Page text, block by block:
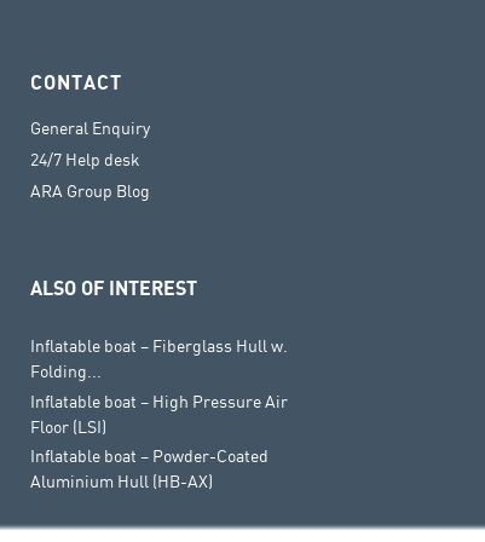
CONTACT
General Enquiry
24/7 Help desk
ARA Group Blog
ALSO OF INTEREST
Inflatable boat – Fiberglass Hull w.
Folding...
Inflatable boat – High Pressure Air
Floor (LSI)
Inflatable boat – Powder-Coated
Aluminium Hull (HB-AX)